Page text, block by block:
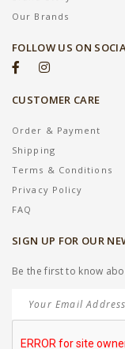
Our Brands
FOLLOW US ON
CUSTOMER CARE
Order & Payment
Shipping
Terms & Conditions
Privacy Policy
FAQ
SIGN UP FOR OUR
Be the first to know